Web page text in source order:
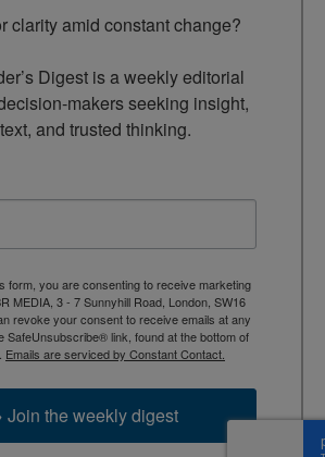
clarity amid constant change?
Digest is a weekly editorial
makers seeking insight,
and trusted thinking.
form, you are consenting to receive marketing
MEDIA, 3 - 7 Sunnyhill Road, London, SW16
revoke your consent to receive emails at any
SafeUnsubscribe® link, found at the bottom of
Emails are serviced by Constant Contact.
the weekly digest